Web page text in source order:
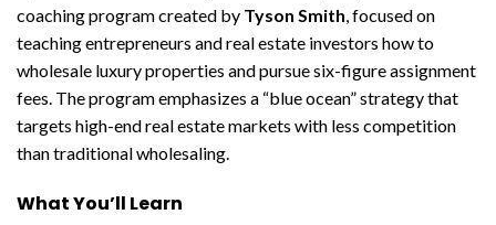
coaching program created by Tyson Smith, focused on
teaching entrepreneurs and real estate investors how to
wholesale luxury properties and pursue six-figure assignment
fees. The program emphasizes a “blue ocean” strategy that
targets high-end real estate markets with less competition
than traditional wholesaling.
What You’ll Learn